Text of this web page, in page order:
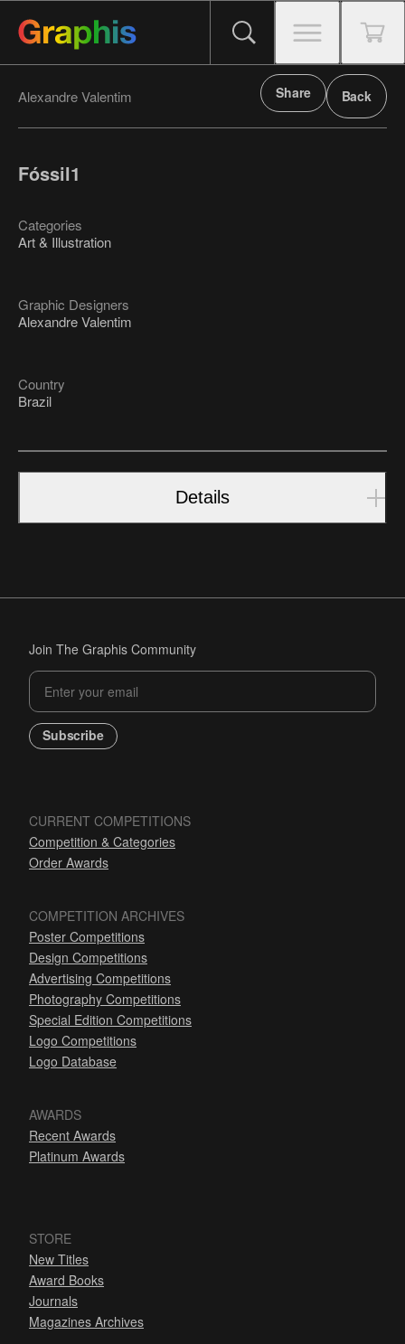
Alexandre Valentim Share Back
Fóssil1
Categories
Art & Illustration
Graphic Designers
Alexandre Valentim
Country
Brazil
Details
Join The Graphis Community
Subscribe
CURRENT COMPETITIONS
Competition & Categories
Order Awards
COMPETITION ARCHIVES
Poster Competitions
Design Competitions
Advertising Competitions
Photography Competitions
Special Edition Competitions
Logo Competitions
Logo Database
AWARDS
Recent Awards
Platinum Awards
STORE
New Titles
Award Books
Journals
Magazines Archives